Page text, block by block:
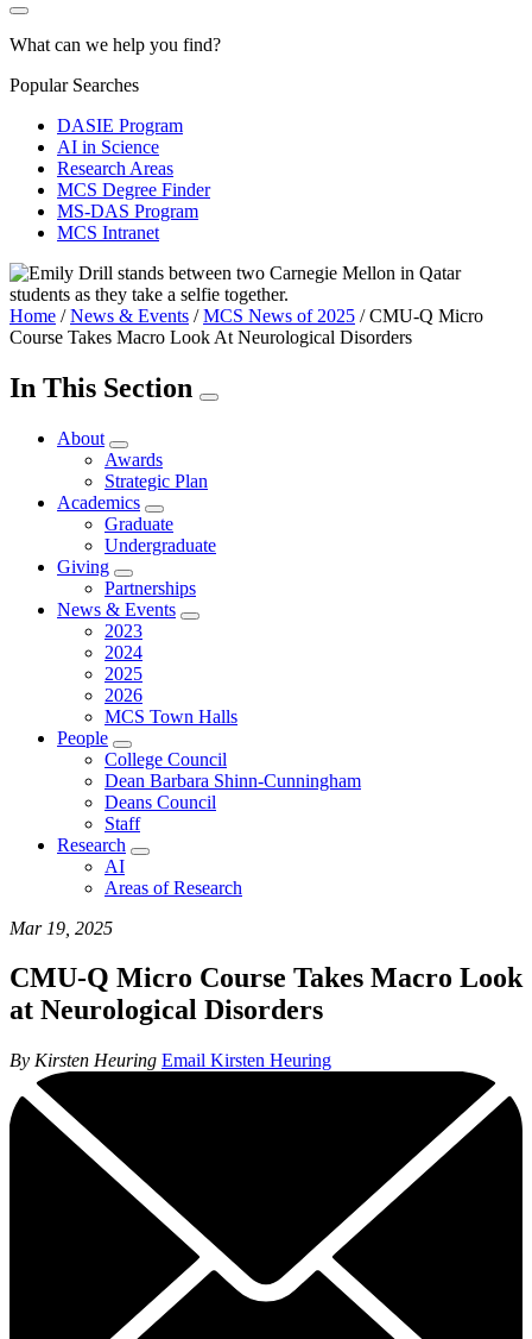
What can we help you find?
Popular Searches
DASIE Program
AI in Science
Research Areas
MCS Degree Finder
MS-DAS Program
MCS Intranet
Home /News & Events /MCS News of 2025 /CMU-Q Micro
Course Takes Macro Look At Neurological Disorders
In This Section
About
Awards
Strategic Plan
Academics
Graduate
Undergraduate
Giving
Partnerships
News & Events
2023
2024
2025
2026
MCS Town Halls
People
College Council
Dean Barbara Shinn-Cunningham
Deans Council
Staff
Research
AI
Areas of Research
Mar 19, 2025
CMU-Q Micro Course Takes Macro Look
at Neurological Disorders
By Kirsten Heuring Email Kirsten Heuring